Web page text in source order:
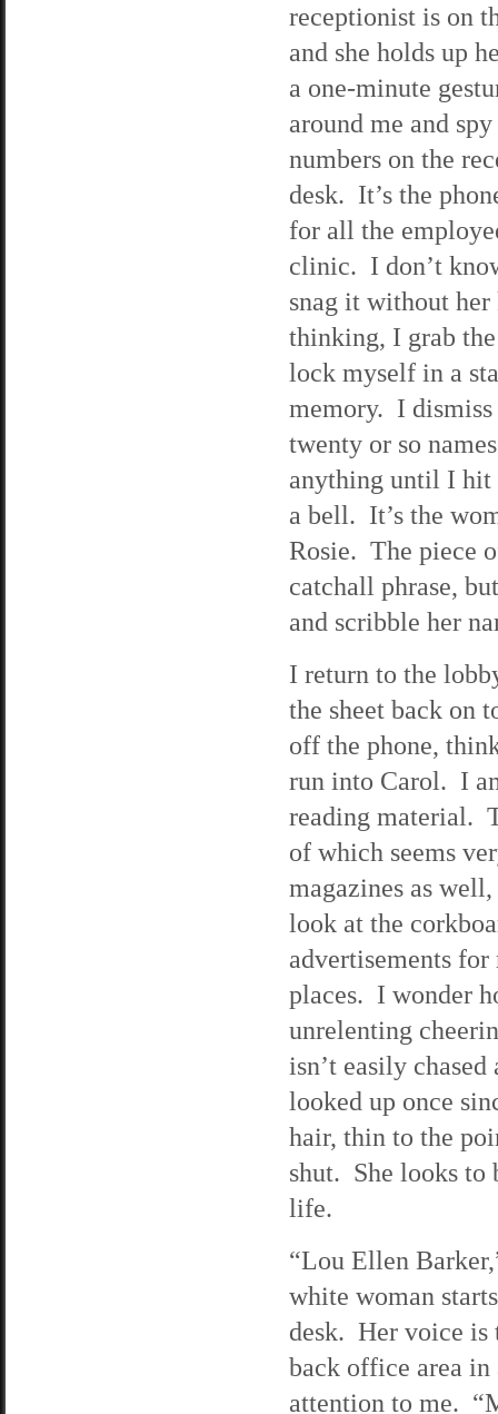
receptionist is on
and she holds up
a one-minute
around me and
numbers on the
desk. It’s the
for all the
clinic. I don’t
snag it without
thinking, I grab
lock myself in a
memory. I dismiss
twenty or so
anything until I hit
a bell. It’s the
Rosie. The piece
catchall phrase,
and scribble her
I return to the
the sheet back on
off the phone,
run into Carol. I
reading material.
of which seems
magazines as
look at the
advertisements
places. I wonder
unrelenting
isn’t easily
looked up once
hair, thin to the
shut. She looks to
life.
“Lou Ellen
white woman
desk. Her voice is
back office area
attention to me.